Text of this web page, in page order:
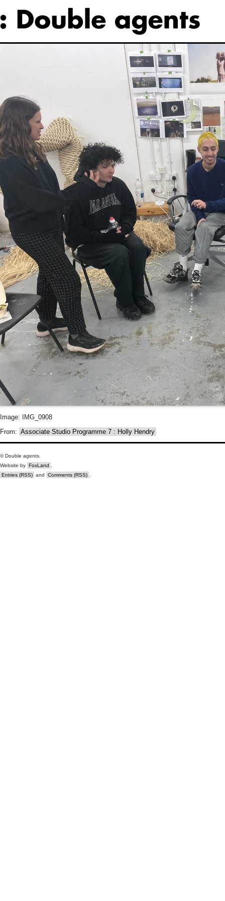
Image: IMG_0908
From: Associate Studio Programme 7 : Holly Hendry
© Double agents.
Website by FoxLand .
Entries (RSS) and Comments (RSS) .